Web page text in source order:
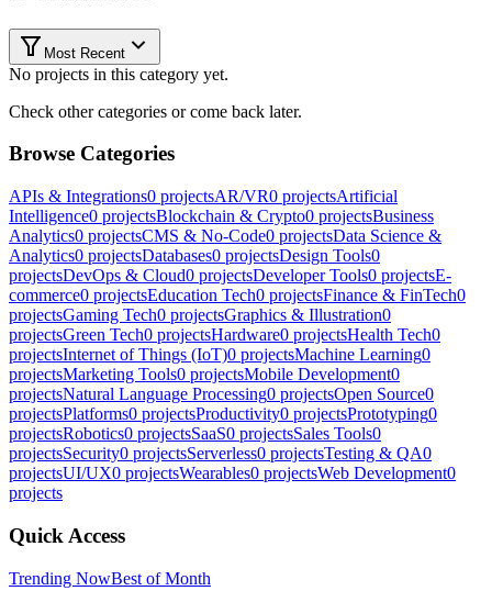
Most Recent
No projects in this category yet.
Check other categories or come back later.
Browse Categories
APIs & Integrations0 projectsAR/VR0 projectsArtificial
Intelligence0 projectsBlockchain & Crypto0 projectsBusiness
Analytics0 projectsCMS & No-Code0 projectsData Science &
Analytics0 projectsDatabases0 projectsDesign Tools0
projectsDevOps & Cloud0 projectsDeveloper Tools0 projectsE-
commerce0 projectsEducation Tech0 projectsFinance & FinTech0
projectsGaming Tech0 projectsGraphics & Illustration0
projectsGreen Tech0 projectsHardware0 projectsHealth Tech0
projectsInternet of Things (IoT)0 projectsMachine Learning0
projectsMarketing Tools0 projectsMobile Development0
projectsNatural Language Processing0 projectsOpen Source0
projectsPlatforms0 projectsProductivity0 projectsPrototyping0
projectsRobotics0 projectsSaaS0 projectsSales Tools0
projectsSecurity0 projectsServerless0 projectsTesting & QA0
projectsUI/UX0 projectsWearables0 projectsWeb Development0
projects
Quick Access
Trending NowBest of Month